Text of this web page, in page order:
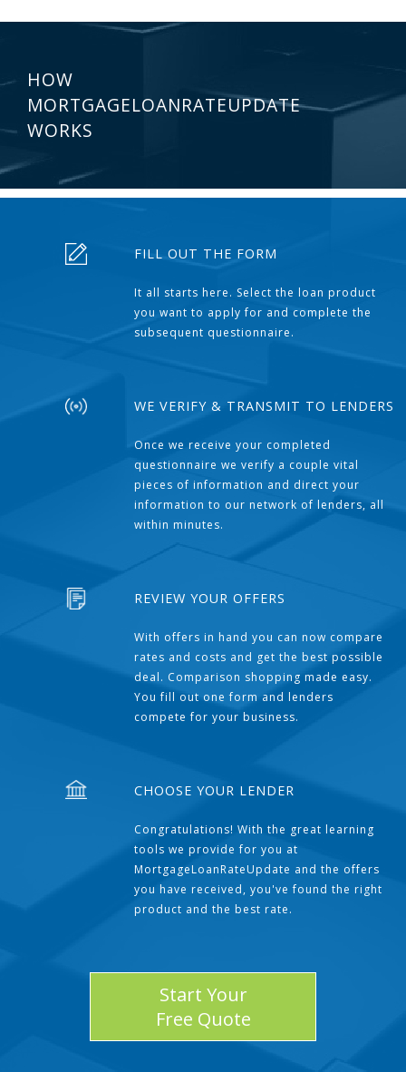
HOW
MORTGAGELOANRATEUPDATE
WORKS
FILL OUT THE FORM
It all starts here. Select the loan product
you want to apply for and complete the
subsequent questionnaire.
WE VERIFY & TRANSMIT TO LENDERS
Once we receive your completed
questionnaire we verify a couple vital
pieces of information and direct your
information to our network of lenders, all
within minutes.
REVIEW YOUR OFFERS
With offers in hand you can now compare
rates and costs and get the best possible
deal. Comparison shopping made easy.
You fill out one form and lenders
compete for your business.
CHOOSE YOUR LENDER
Congratulations! With the great learning
tools we provide for you at
MortgageLoanRateUpdate and the offers
you have received, you've found the right
product and the best rate.
Start Your
Free Quote